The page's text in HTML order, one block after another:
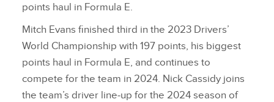
points haul in Formula E.
Mitch Evans finished third in the 2023 Drivers’
World Championship with 197 points, his biggest
points haul in Formula E, and continues to
compete for the team in 2024. Nick Cassidy joins
the team’s driver line‑up for the 2024 season of